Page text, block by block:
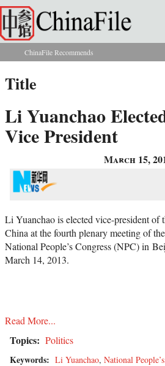
Skip to main content
You are here
ChinaFile Recommends
Title
Li Yuanchao
Vice President
March 15,
Li Yuanchao is elected vice-president of
China at the fourth plenary meeting of
National People’s Congress (NPC) in
March 14, 2013.
Read More...
Topics: Politics
Keywords: Li Yuanchao, National